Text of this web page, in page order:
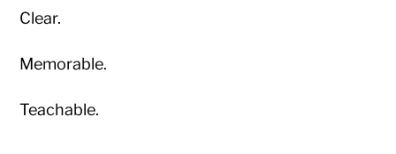
Clear.
Memorable.
Teachable.